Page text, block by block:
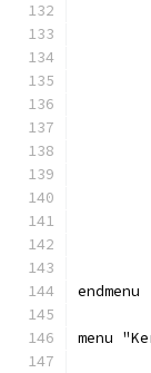
endmenu
menu